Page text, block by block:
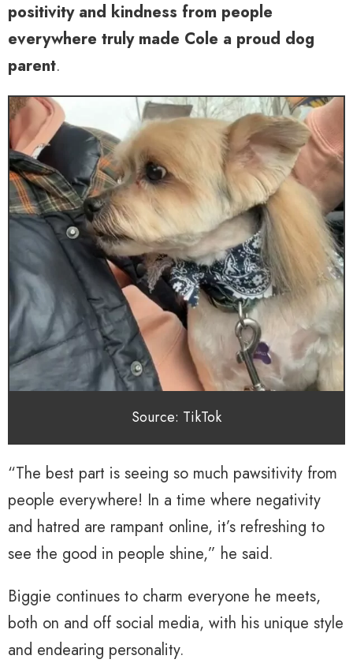
positivity and kindness from people
everywhere truly made Cole a proud dog
parent.
Source: TikTok
“The best part is seeing so much pawsitivity from
people everywhere! In a time where negativity
and hatred are rampant online, it’s refreshing to
see the good in people shine,” he said.
Biggie continues to charm everyone he meets,
both on and off social media, with his unique style
and endearing personality.